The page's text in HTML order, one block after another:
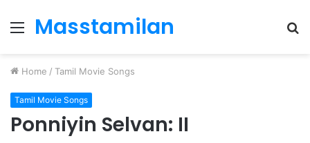
MenuMasstamilan
Home / Tamil Movie Songs
Tamil Movie Songs
Ponniyin Selvan: II